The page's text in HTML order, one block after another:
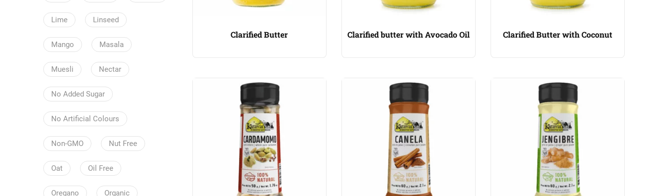
Lime Linseed
Mango Masala
Muesli Nectar
No Added Sugar
No Artificial Colours
Non-GMO Nut Free
Oat Oil Free
Oregano Organic
Clarified Butter Clarified butter with Avocado Oil Clarified Butter with Coconut